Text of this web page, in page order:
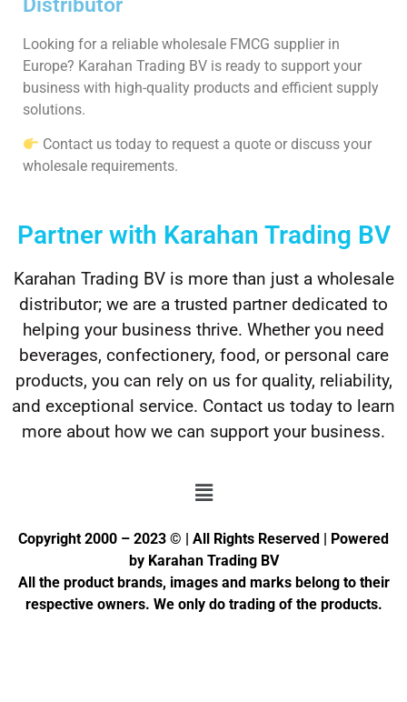
Distributor
Looking for a reliable wholesale FMCG supplier in
Europe? Karahan Trading BV is ready to support your
business with high-quality products and efficient supply
solutions.
Contact us today to request a quote or discuss your
wholesale requirements.
Partner with Karahan Trading BV
Karahan Trading BV is more than just a wholesale
distributor; we are a trusted partner dedicated to
helping your business thrive. Whether you need
beverages, confectionery, food, or personal care
products, you can rely on us for quality, reliability,
and exceptional service. Contact us today to learn
more about how we can support your business.
Copyright 2000 – 2023 © | All Rights Reserved | Powered
by Karahan Trading BV
All the product brands, images and marks belong to their
respective owners. We only do trading of the products.